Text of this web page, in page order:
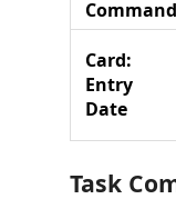
Command
Card:
Entry
Date
Task